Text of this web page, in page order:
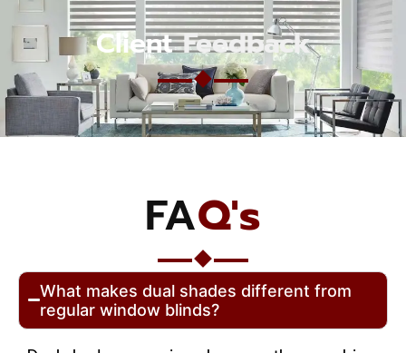
ClientFeedback
FAQ's
What makes dual shades different from
regular window blinds?